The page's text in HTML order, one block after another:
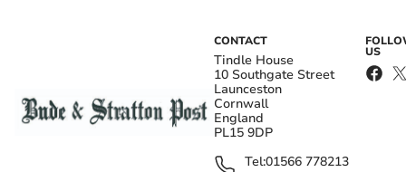
CONTACT
Tindle House
10 Southgate Street
Launceston
Cornwall
England
PL15 9DP
Tel:01566 778213
US